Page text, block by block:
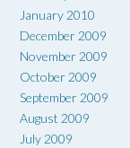
January 2010
December 2009
November 2009
October 2009
September 2009
August 2009
July 2009